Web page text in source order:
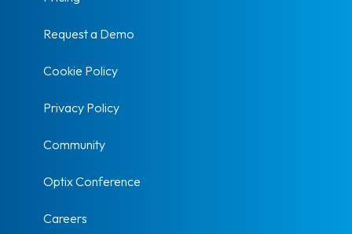
Request a Demo
Cookie Policy
Privacy Policy
Community
Optix Conference
Careers